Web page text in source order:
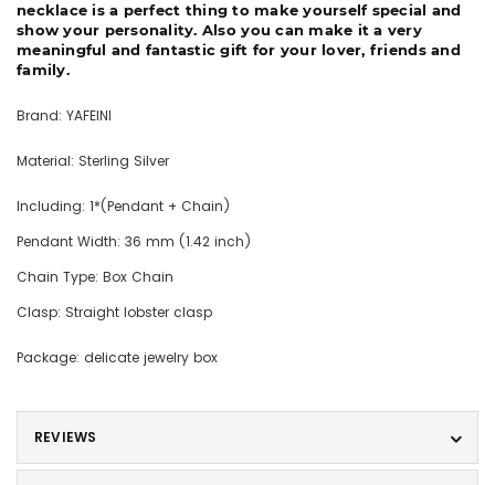
necklace is a perfect thing to make yourself special and
show your personality. Also you can make it a very
meaningful and fantastic gift for your lover, friends and
family.
Brand: YAFEINI
Material: Sterling Silver
Including: 1*(Pendant + Chain)
Pendant Width: 36 mm (1.42 inch)
Chain Type: Box Chain
Clasp: Straight lobster clasp
Package: delicate jewelry box
REVIEWS